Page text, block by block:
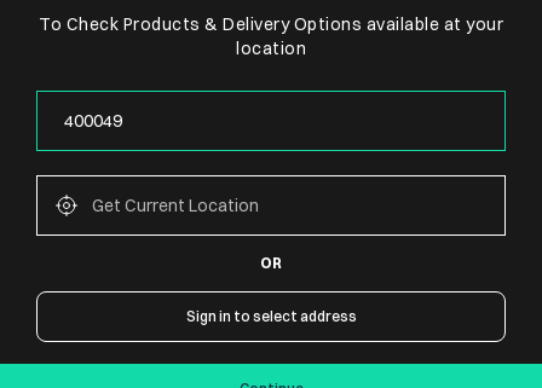
CONNECT WITH US
To Check Products & Delivery Options available at your
location
OR
Sign in to select address